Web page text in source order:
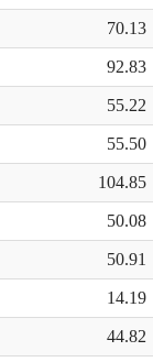
70.13
92.83
55.22
55.50
104.85
50.08
50.91
14.19
44.82